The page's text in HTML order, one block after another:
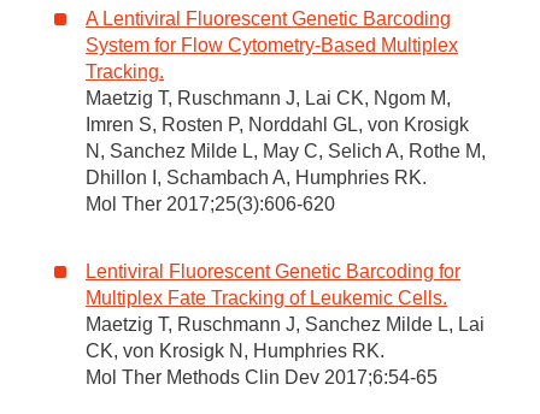
A Lentiviral Fluorescent Genetic Barcoding
System for Flow Cytometry-Based Multiplex
Tracking.
Maetzig T, Ruschmann J, Lai CK, Ngom M,
Imren S, Rosten P, Norddahl GL, von Krosigk
N, Sanchez Milde L, May C, Selich A, Rothe M,
Dhillon I, Schambach A, Humphries RK.
Mol Ther 2017;25(3):606-620
Lentiviral Fluorescent Genetic Barcoding for
Multiplex Fate Tracking of Leukemic Cells.
Maetzig T, Ruschmann J, Sanchez Milde L, Lai
CK, von Krosigk N, Humphries RK.
Mol Ther Methods Clin Dev 2017;6:54-65